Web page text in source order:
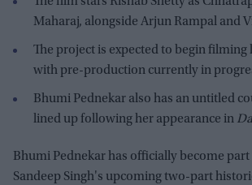
Maharaj, alongside Arjun Rampal and
The project is expected to begin filming
with pre-production currently in
Bhumi Pednekar also has an untitled
lined up following her appearance in
Bhumi Pednekar has officially become
Sandeep Singh's upcoming two-part